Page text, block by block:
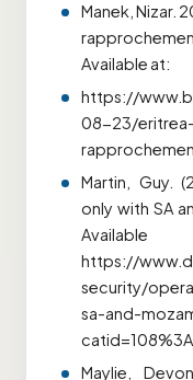
Manek, Nizar.
Available at:
https://
08-23/
Martin, Guy.
only with SA
https://
security/
sa-and-
Maylie,